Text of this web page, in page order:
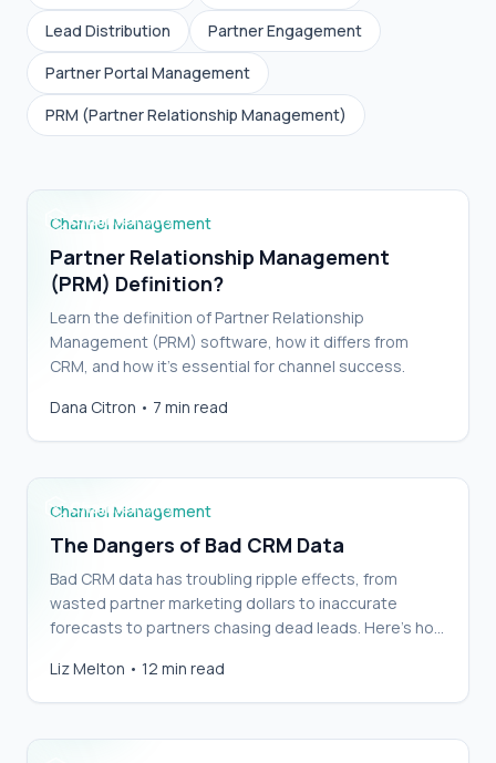
Lead Distribution
Partner Engagement
Partner Portal Management
PRM (Partner Relationship Management)
Partner Relationship Management (PRM)
Definition?
Channel Management
Partner Relationship Management
(PRM) Definition?
Learn the definition of Partner Relationship
Management (PRM) software, how it differs from
CRM, and how it’s essential for channel success.
Dana Citron • 7 min read
Channel Management
The Dangers of Bad CRM Data
Bad CRM data has troubling ripple effects, from
wasted partner marketing dollars to inaccurate
forecasts to partners chasing dead leads. Here’s how
Liz Melton • 12 min read
Easily integrate PRM with your CRM (with